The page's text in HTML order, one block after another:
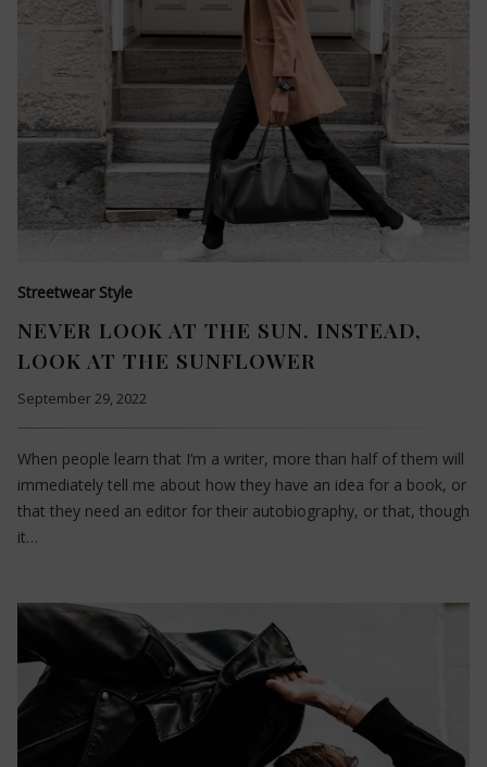
Streetwear Style
NEVER LOOK AT THE SUN. INSTEAD,
LOOK AT THE SUNFLOWER
September 29, 2022
When people learn that I’m a writer, more than half of them will
immediately tell me about how they have an idea for a book, or
that they need an editor for their autobiography, or that, though
it…